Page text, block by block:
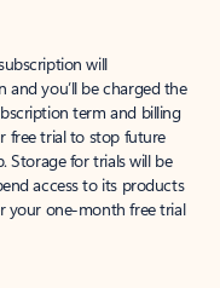
will
you’ll be charged the
term and billing
free trial to stop future
Storage for trials will be
access to its products
your one-month free trial